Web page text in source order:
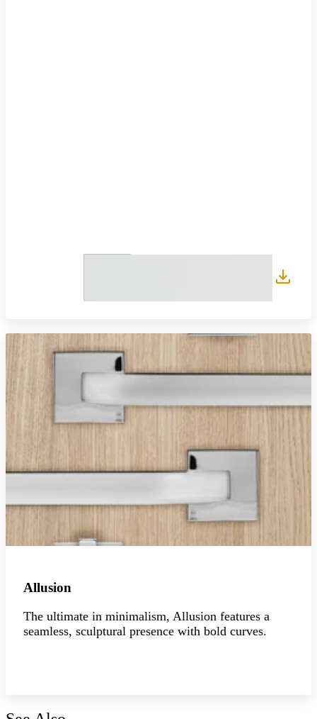
Allusion
The ultimate in minimalism, Allusion features a
seamless, sculptural presence with bold curves.